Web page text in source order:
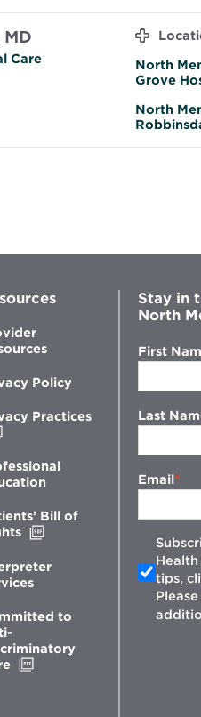
Care
North
Grove
North
Policy
Practices
new
window
Bill of
new
to
Opens
Stay in
North
First
Last
Email
tips,